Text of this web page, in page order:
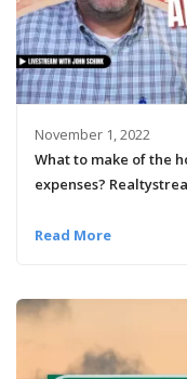
November 1, 2022
What to make of the
expenses?
Read More